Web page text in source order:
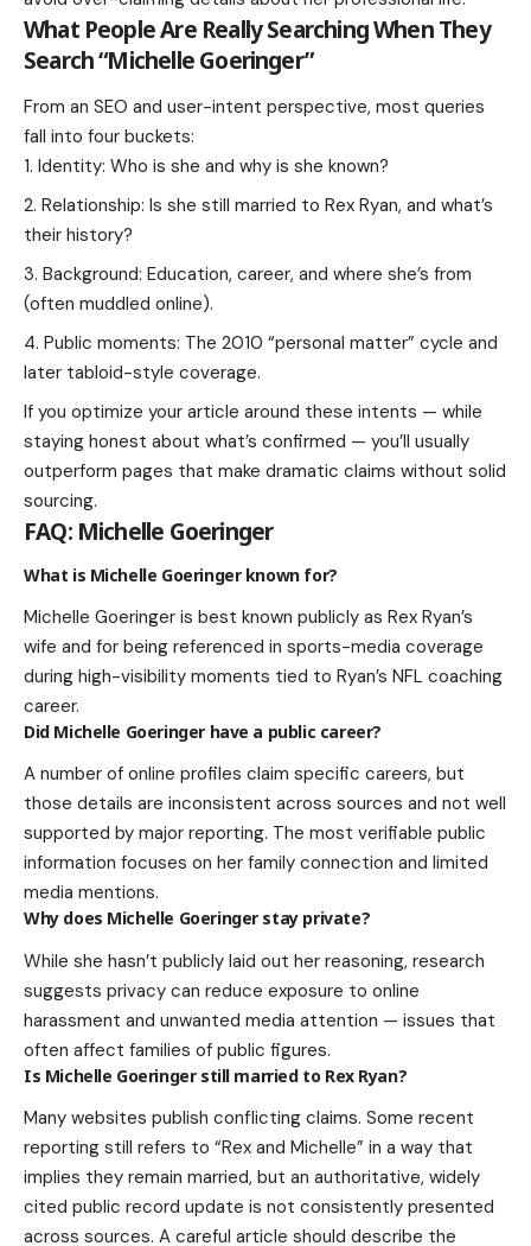
What People Are Really Searching When They
Search “Michelle Goeringer”
From an SEO and user-intent perspective, most queries
fall into four buckets:
Identity: Who is she and why is she known?
Relationship: Is she still married to Rex Ryan, and what’s
their history?
Background: Education, career, and where she’s from
(often muddled online).
Public moments: The 2010 “personal matter” cycle and
later tabloid-style coverage.
If you optimize your article around these intents — while
staying honest about what’s confirmed — you’ll usually
outperform pages that make dramatic claims without solid
sourcing.
FAQ: Michelle Goeringer
What is Michelle Goeringer known for?
Michelle Goeringer is best known publicly as Rex Ryan’s
wife and for being referenced in sports-media coverage
during high-visibility moments tied to Ryan’s NFL coaching
career.
Did Michelle Goeringer have a public career?
A number of online profiles claim specific careers, but
those details are inconsistent across sources and not well
supported by major reporting. The most verifiable public
information focuses on her family connection and limited
media mentions.
Why does Michelle Goeringer stay private?
While she hasn’t publicly laid out her reasoning, research
suggests privacy can reduce exposure to online
harassment and unwanted media attention — issues that
often affect families of public figures.
Is Michelle Goeringer still married to Rex Ryan?
Many websites publish conflicting claims. Some recent
reporting still refers to “Rex and Michelle” in a way that
implies they remain married, but an authoritative, widely
cited public record update is not consistently presented
across sources. A careful article should describe the